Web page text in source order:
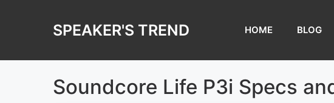
SPEAKER'S TREND HOME BLOG
Soundcore Life P3i Specs